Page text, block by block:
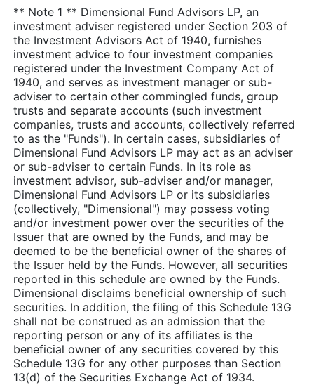
** Note 1 ** Dimensional Fund Advisors LP, an
investment adviser registered under Section 203 of
the Investment Advisors Act of 1940, furnishes
investment advice to four investment companies
registered under the Investment Company Act of
1940, and serves as investment manager or sub-
adviser to certain other commingled funds, group
trusts and separate accounts (such investment
companies, trusts and accounts, collectively referred
to as the "Funds"). In certain cases, subsidiaries of
Dimensional Fund Advisors LP may act as an adviser
or sub-adviser to certain Funds. In its role as
investment advisor, sub-adviser and/or manager,
Dimensional Fund Advisors LP or its subsidiaries
(collectively, "Dimensional") may possess voting
and/or investment power over the securities of the
Issuer that are owned by the Funds, and may be
deemed to be the beneficial owner of the shares of
the Issuer held by the Funds. However, all securities
reported in this schedule are owned by the Funds.
Dimensional disclaims beneficial ownership of such
securities. In addition, the filing of this Schedule 13G
shall not be construed as an admission that the
reporting person or any of its affiliates is the
beneficial owner of any securities covered by this
Schedule 13G for any other purposes than Section
13(d) of the Securities Exchange Act of 1934.